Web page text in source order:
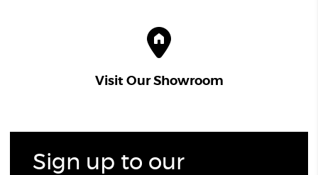
Visit Our Showroom
Sign up to our